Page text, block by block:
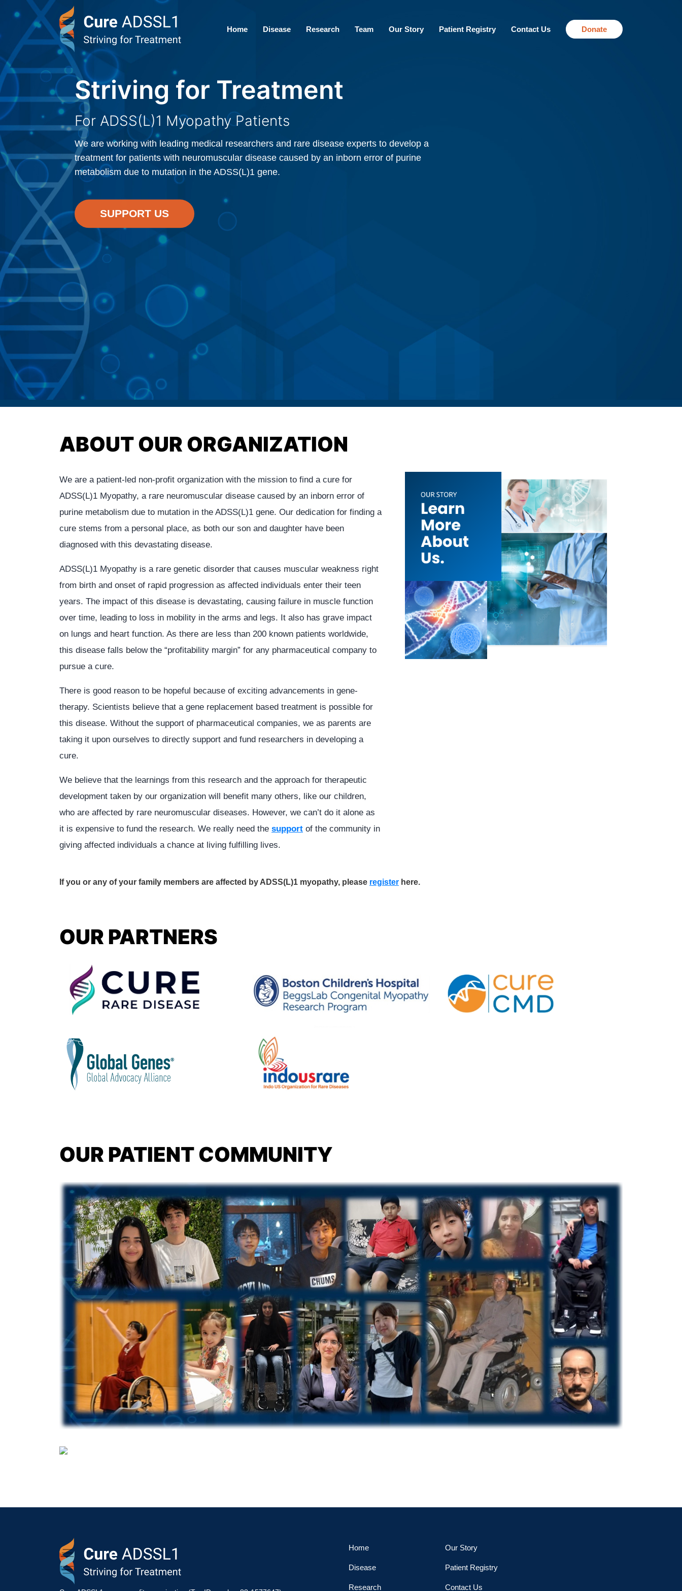
Home Disease Research Team Our Story Patient Registry Contact Us Donate
Striving for Treatment
For ADSS(L)1 Myopathy Patients
We are working with leading medical researchers and rare disease experts to develop a
treatment for patients with neuromuscular disease caused by an inborn error of purine
metabolism due to mutation in the ADSS(L)1 gene.
SUPPORT US
Striving for Treatment
For ADSS(L)1 Myopathy Patients
We are working with leading medical researchers and rare disease experts to develop a
treatment for patients with neuromuscular disease caused by an inborn error of purine
metabolism due to mutation in the ADSS(L)1 gene.
SUPPORT US
ABOUT OUR ORGANIZATION
We are a patient-led non-profit organization with the mission to find a cure for
ADSS(L)1 Myopathy, a rare neuromuscular disease caused by an inborn error of
purine metabolism due to mutation in the ADSS(L)1 gene. Our dedication for finding a
cure stems from a personal place, as both our son and daughter have been
diagnosed with this devastating disease.
ADSS(L)1 Myopathy is a rare genetic disorder that causes muscular weakness right
from birth and onset of rapid progression as affected individuals enter their teen
years. The impact of this disease is devastating, causing failure in muscle function
over time, leading to loss in mobility in the arms and legs. It also has grave impact
on lungs and heart function. As there are less than 200 known patients worldwide,
this disease falls below the “profitability margin” for any pharmaceutical company to
pursue a cure.
There is good reason to be hopeful because of exciting advancements in gene-
therapy. Scientists believe that a gene replacement based treatment is possible for
this disease. Without the support of pharmaceutical companies, we as parents are
taking it upon ourselves to directly support and fund researchers in developing a
cure.
We believe that the learnings from this research and the approach for therapeutic
development taken by our organization will benefit many others, like our children,
who are affected by rare neuromuscular diseases. However, we can’t do it alone as
it is expensive to fund the research. We really need the support of the community in
giving affected individuals a chance at living fulfilling lives.
If you or any of your family members are affected by ADSS(L)1 myopathy, please register here.
OUR PARTNERS
OUR PATIENT COMMUNITY
Home
Disease
Research
Our Story
Patient Registry
Contact Us